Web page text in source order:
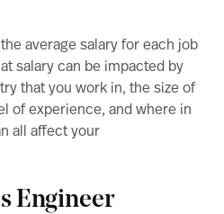
average salary for each job
salary can be impacted by
that you work in, the size of
of experience, and where in
all affect your
Engineer